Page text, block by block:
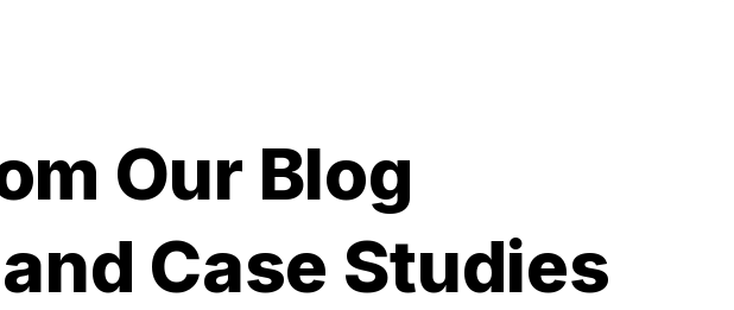
Our Blog
Case Studies